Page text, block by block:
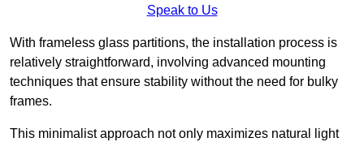
Speak to Us
With frameless glass partitions, the installation process is
relatively straightforward, involving advanced mounting
techniques that ensure stability without the need for bulky
frames.
This minimalist approach not only maximizes natural light